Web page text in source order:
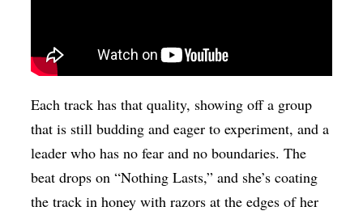
Each track has that quality, showing off a group
that is still budding and eager to experiment, and a
leader who has no fear and no boundaries. The
beat drops on “Nothing Lasts,” and she’s coating
the track in honey with razors at the edges of her